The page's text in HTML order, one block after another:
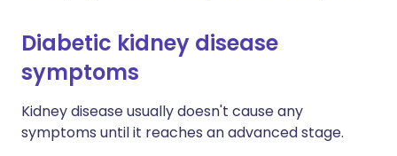
Diabetic kidney disease
symptoms
Kidney disease usually doesn't cause any
symptoms until it reaches an advanced stage.